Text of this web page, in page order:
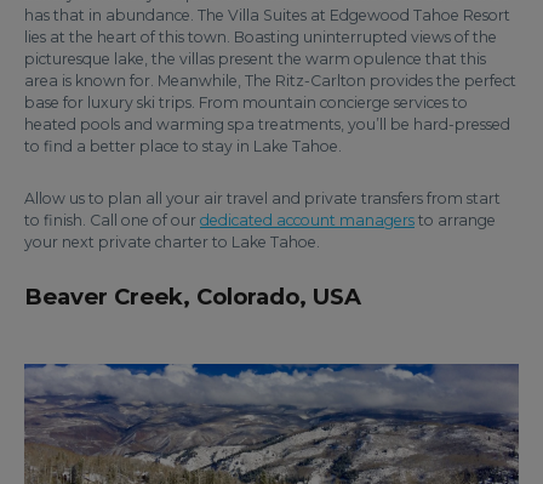
has that in abundance. The Villa Suites at Edgewood Tahoe Resort
lies at the heart of this town. Boasting uninterrupted views of the
picturesque lake, the villas present the warm opulence that this
area is known for. Meanwhile, The Ritz-Carlton provides the perfect
base for luxury ski trips. From mountain concierge services to
heated pools and warming spa treatments, you’ll be hard-pressed
to find a better place to stay in Lake Tahoe.
Allow us to plan all your air travel and private transfers from start
to finish. Call one of our dedicated account managers to arrange
your next private charter to Lake Tahoe.
Beaver Creek, Colorado, USA